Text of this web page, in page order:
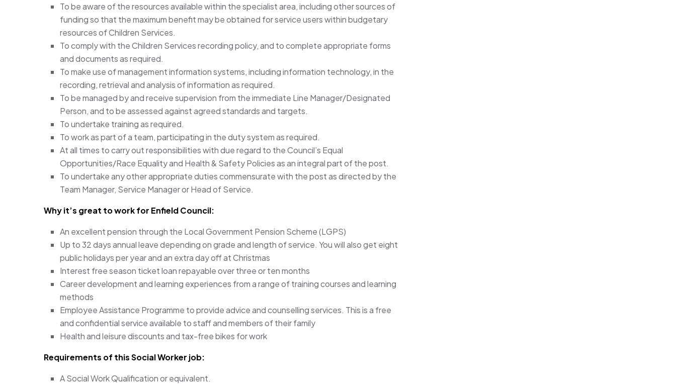
To be aware of the resources available within the specialist area, including other sources of
funding so that the maximum benefit may be obtained for service users within budgetary
resources of Children Services.
To comply with the Children Services recording policy, and to complete appropriate forms
and documents as required.
To make use of management information systems, including information technology, in the
recording, retrieval and analysis of information as required.
To be managed by and receive supervision from the immediate Line Manager/Designated
Person, and to be assessed against agreed standards and targets.
To undertake training as required.
To work as part of a team, participating in the duty system as required.
At all times to carry out responsibilities with due regard to the Council’s Equal
Opportunities/Race Equality and Health & Safety Policies as an integral part of the post.
To undertake any other appropriate duties commensurate with the post as directed by the
Team Manager, Service Manager or Head of Service.
Why it’s great to work for Enfield Council:
An excellent pension through the Local Government Pension Scheme (LGPS)
Up to 32 days annual leave depending on grade and length of service. You will also get eight
public holidays per year and an extra day off at Christmas
Interest free season ticket loan repayable over three or ten months
Career development and learning experiences from a range of training courses and learning
methods
Employee Assistance Programme to provide advice and counselling services. This is a free
and confidential service available to staff and members of their family
Health and leisure discounts and tax-free bikes for work
Requirements of this Social Worker job:
A Social Work Qualification or equivalent.